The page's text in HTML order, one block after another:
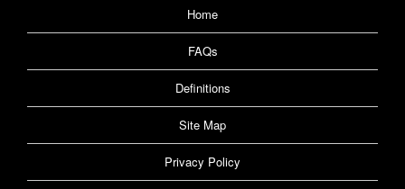
Home
FAQs
Definitions
Site Map
Privacy Policy